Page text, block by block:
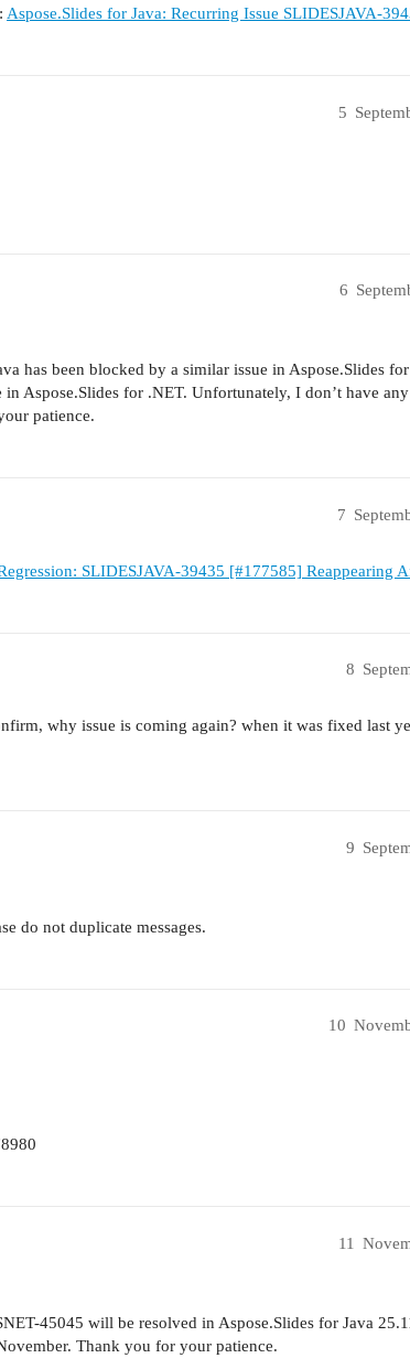
Aspose.Slides for Java: Recurring Issue SLIDESJAVA-
5
6
has been blocked by a similar issue in Aspose.Slides
Aspose.Slides for .NET. Unfortunately, I don’t have
patience.
7
SLIDESJAVA-39435 [#177585] Reappearing
8
why issue is coming again? when it was fixed last
9
do not duplicate messages.
10
11
45045 will be resolved in Aspose.Slides for Java
Thank you for your patience.